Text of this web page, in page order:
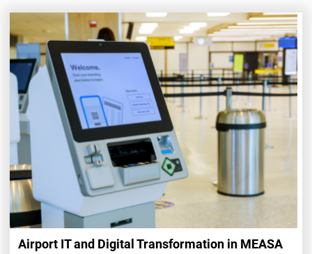
Airport IT and Digital Transformation in MEASA